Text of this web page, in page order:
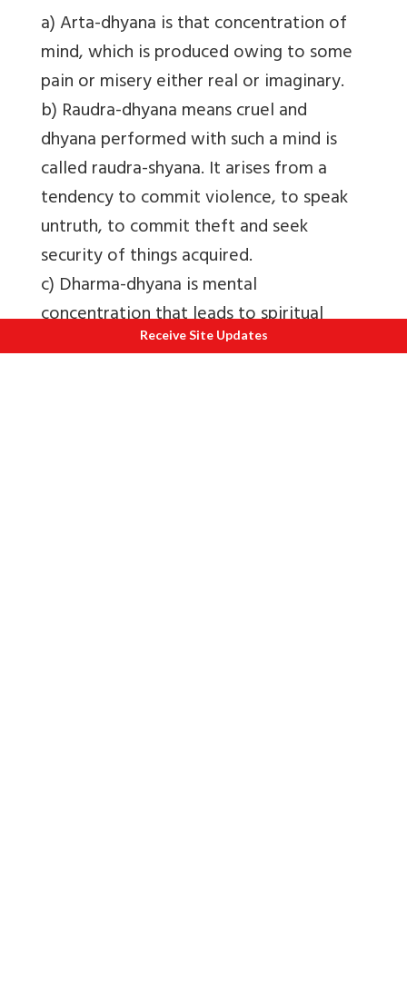
a) Arta-dhyana is that concentration of
mind, which is produced owing to some
pain or misery either real or imaginary.
b) Raudra-dhyana means cruel and
dhyana performed with such a mind is
called raudra-shyana. It arises from a
tendency to commit violence, to speak
untruth, to commit theft and seek
security of things acquired.
c) Dharma-dhyana is mental
concentration that leads to spiritual
good.
Receive Site Updates